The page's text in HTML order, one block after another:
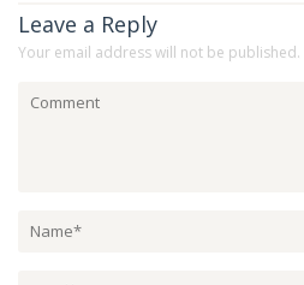
Leave a Reply
Your email address will not be published.